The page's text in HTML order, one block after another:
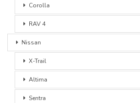
Corolla
RAV 4
Nissan
X-Trail
Altima
Sentra